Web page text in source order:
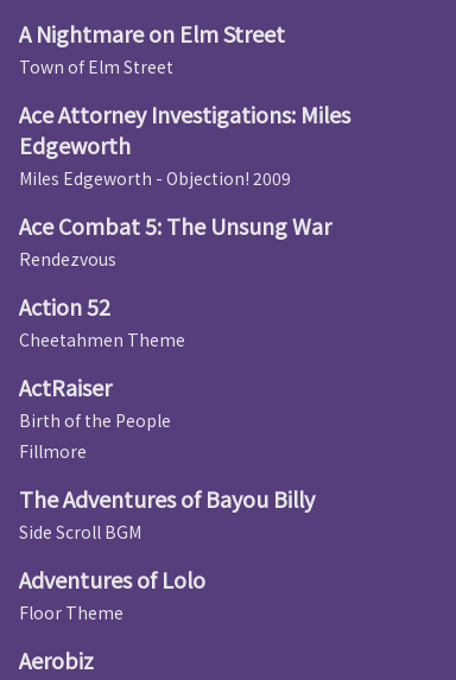
A Nightmare on Elm Street
Town of Elm Street
Ace Attorney Investigations: Miles
Edgeworth
Miles Edgeworth - Objection! 2009
Ace Combat 5: The Unsung War
Rendezvous
Action 52
Cheetahmen Theme
ActRaiser
Birth of the People
Fillmore
The Adventures of Bayou Billy
Side Scroll BGM
Adventures of Lolo
Floor Theme
Aerobiz